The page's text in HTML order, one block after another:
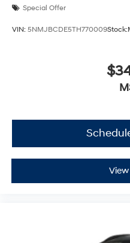
Special Offer
VIN: 5NMJBCDE5TH770009Stock: